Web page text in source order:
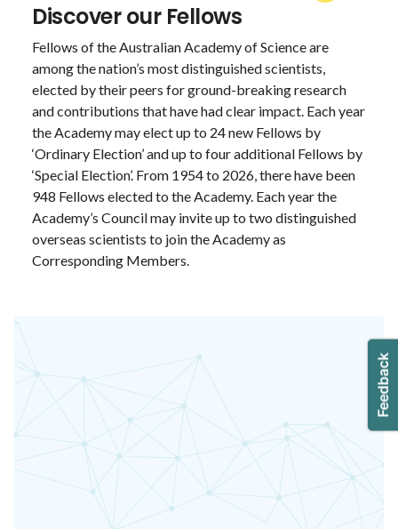
Discover our Fellows
Fellows of the Australian Academy of Science are
among the nation’s most distinguished scientists,
elected by their peers for ground-breaking research
and contributions that have had clear impact. Each year
the Academy may elect up to 24 new Fellows by
‘Ordinary Election’ and up to four additional Fellows by
‘Special Election’. From 1954 to 2026, there have been
948 Fellows elected to the Academy. Each year the
Academy’s Council may invite up to two distinguished
overseas scientists to join the Academy as
Corresponding Members.